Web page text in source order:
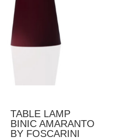
TABLE LAMP
BINIC AMARANTO
BY FOSCARINI